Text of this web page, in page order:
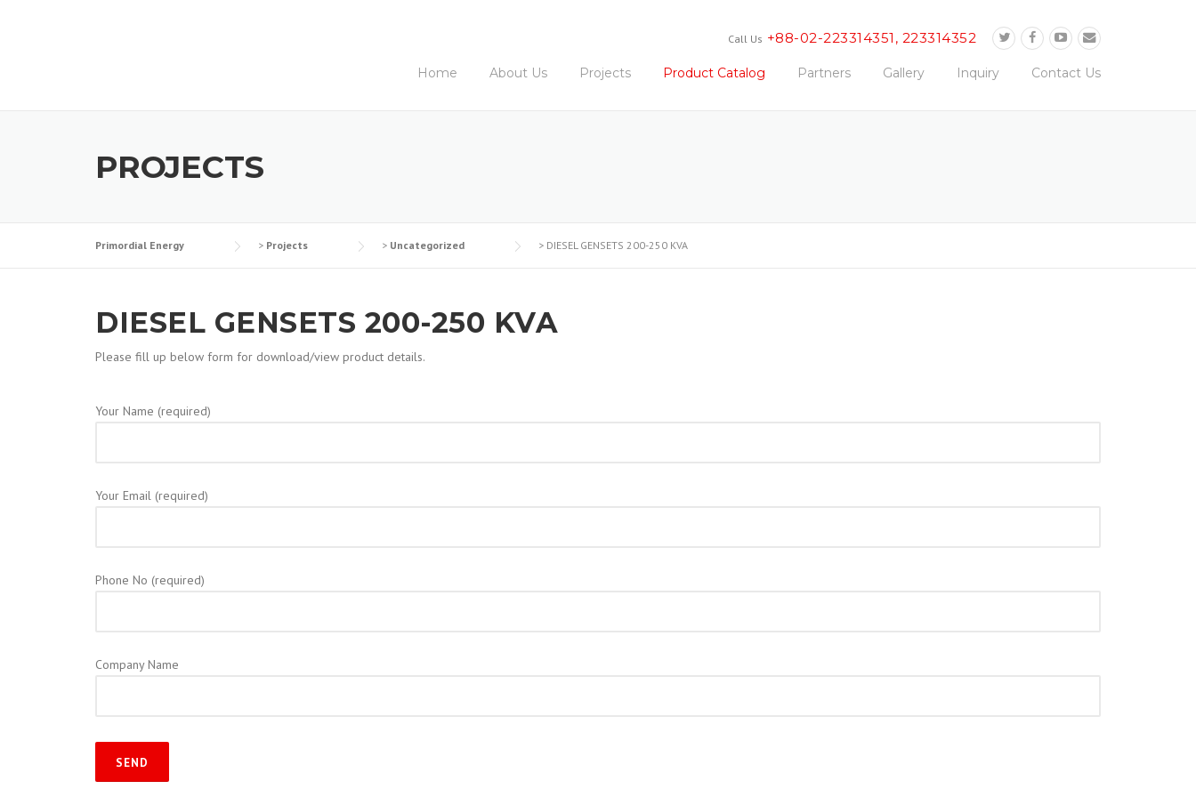
Call Us +88-02-223314351, 223314352
Home About Us Projects Product Catalog Partners Gallery Inquiry Contact Us
PROJECTS
Primordial Energy > Projects > Uncategorized > DIESEL GENSETS 200-250 KVA
DIESEL GENSETS 200-250 KVA
Please fill up below form for download/view product details.
Your Name (required)
Your Email (required)
Phone No (required)
Company Name